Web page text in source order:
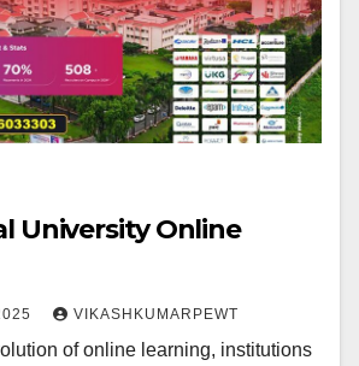
University Online
VIKASHKUMARPEWT
of online learning, institutions